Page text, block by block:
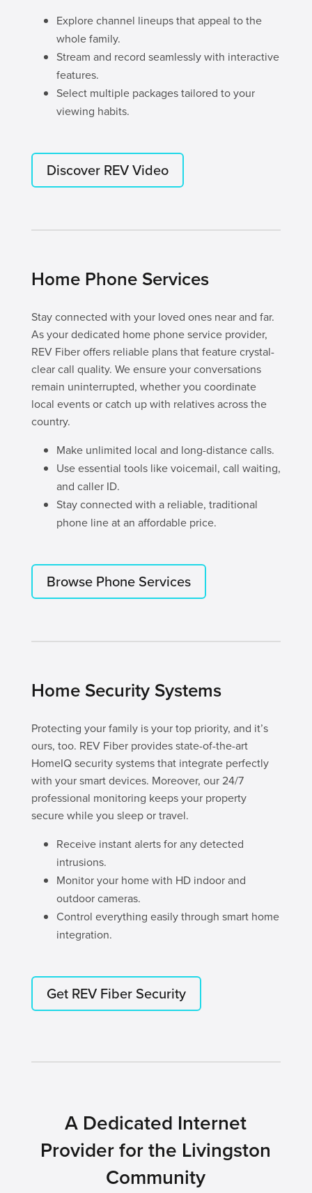
Explore channel lineups that appeal to the
whole family.
Stream and record seamlessly with interactive
features.
Select multiple packages tailored to your
viewing habits.
Discover REV Video
Home Phone Services
Stay connected with your loved ones near and far.
As your dedicated home phone service provider,
REV Fiber offers reliable plans that feature crystal-
clear call quality. We ensure your conversations
remain uninterrupted, whether you coordinate
local events or catch up with relatives across the
country.
Make unlimited local and long-distance calls.
Use essential tools like voicemail, call waiting,
and caller ID.
Stay connected with a reliable, traditional
phone line at an affordable price.
Browse Phone Services
Home Security Systems
Protecting your family is your top priority, and it’s
ours, too. REV Fiber provides state-of-the-art
HomeIQ security systems that integrate perfectly
with your smart devices. Moreover, our 24/7
professional monitoring keeps your property
secure while you sleep or travel.
Receive instant alerts for any detected
intrusions.
Monitor your home with HD indoor and
outdoor cameras.
Control everything easily through smart home
integration.
Get REV Fiber Security
A Dedicated Internet
Provider for the Livingston
Community